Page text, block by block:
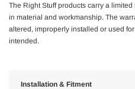
The Right Stuff products carry a
in material and workmanship. The
altered, improperly installed or used
intended.
Installation & Fitment